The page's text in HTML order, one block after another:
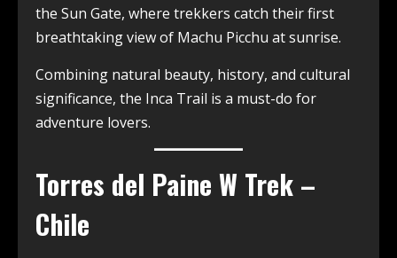
the Sun Gate, where trekkers catch their first
breathtaking view of Machu Picchu at sunrise.
Combining natural beauty, history, and cultural
significance, the Inca Trail is a must-do for
adventure lovers.
Torres del Paine W Trek –
Chile